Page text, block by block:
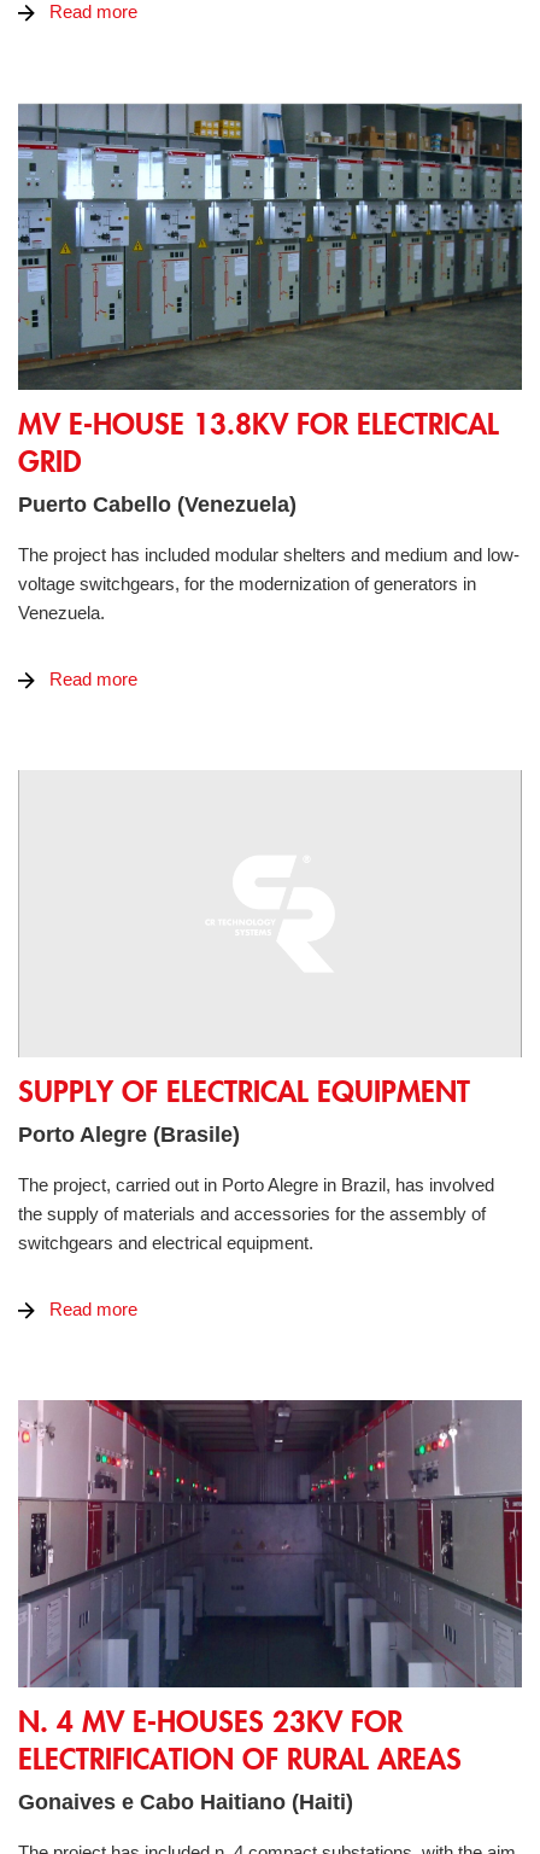
Read more
MV E-HOUSE 13.8KV FOR ELECTRICAL
GRID
Puerto Cabello (Venezuela)
The project has included modular shelters and medium and low-
voltage switchgears, for the modernization of generators in
Venezuela.
Read more
SUPPLY OF ELECTRICAL EQUIPMENT
Porto Alegre (Brasile)
The project, carried out in Porto Alegre in Brazil, has involved
the supply of materials and accessories for the assembly of
switchgears and electrical equipment.
Read more
N. 4 MV E-HOUSES 23KV FOR
ELECTRIFICATION OF RURAL AREAS
Gonaives e Cabo Haitiano (Haiti)